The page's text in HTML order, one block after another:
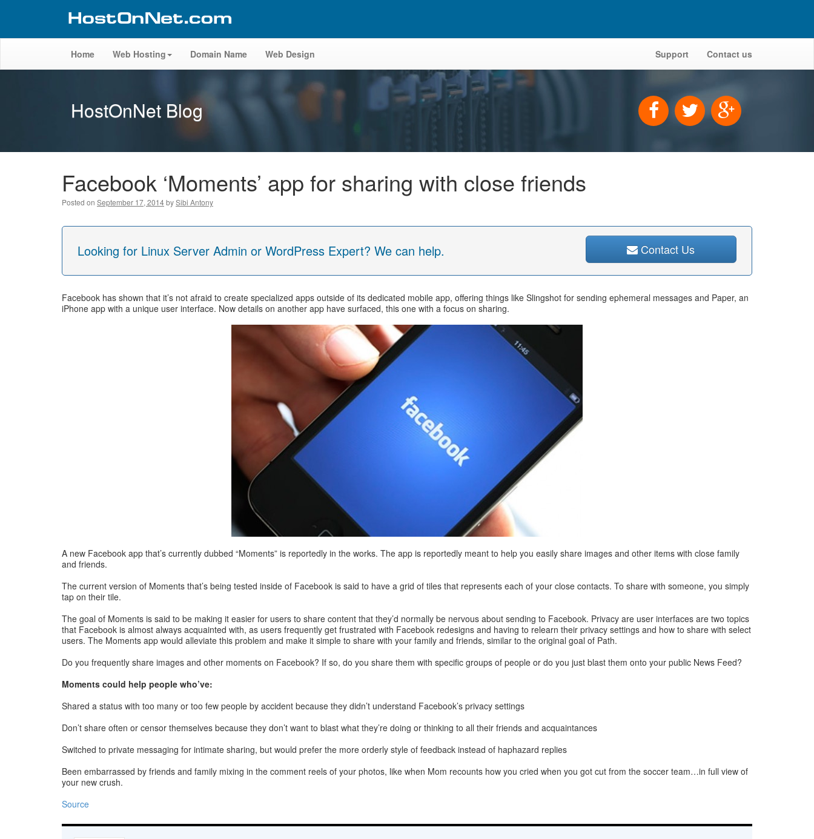
Home Web Hosting Domain Name Web Design Support Contact us
HostOnNet Blog
Facebook ‘Moments’ app for sharing with close friends
Posted on September 17, 2014bySibi Antony
Looking for Linux Server Admin or WordPress Expert? We can help. Contact Us
Facebook has shown that it’s not afraid to create specialized apps outside of its dedicated mobile app, offering things like Slingshot for sending ephemeral messages and Paper, an
iPhone app with a unique user interface. Now details on another app have surfaced, this one with a focus on sharing.
A new Facebook app that’s currently dubbed “Moments” is reportedly in the works. The app is reportedly meant to help you easily share images and other items with close family
and friends.
The current version of Moments that’s being tested inside of Facebook is said to have a grid of tiles that represents each of your close contacts. To share with someone, you simply
tap on their tile.
The goal of Moments is said to be making it easier for users to share content that they’d normally be nervous about sending to Facebook. Privacy are user interfaces are two topics
that Facebook is almost always acquainted with, as users frequently get frustrated with Facebook redesigns and having to relearn their privacy settings and how to share with select
users. The Moments app would alleviate this problem and make it simple to share with your family and friends, similar to the original goal of Path.
Do you frequently share images and other moments on Facebook? If so, do you share them with specific groups of people or do you just blast them onto your public News Feed?
Moments could help people who’ve:
Shared a status with too many or too few people by accident because they didn’t understand Facebook’s privacy settings
Don’t share often or censor themselves because they don’t want to blast what they’re doing or thinking to all their friends and acquaintances
Switched to private messaging for intimate sharing, but would prefer the more orderly style of feedback instead of haphazard replies
Been embarrassed by friends and family mixing in the comment reels of your photos, like when Mom recounts how you cried when you got cut from the soccer team…in full view of
your new crush.
Source